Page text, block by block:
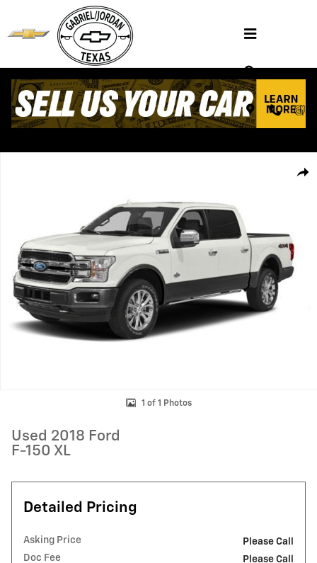
Skip to main content
1 of 1 Photos
Used 2018 Ford
F-150 XL
Detailed Pricing
Asking Price
Please Call
Doc Fee
Please Call